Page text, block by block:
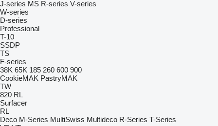
J-series MS R-series V-series
W-series
D-series
Professional
T-10
SSDP
TS
F-series
38K 65K 185 260 600 900
CookieMAK PastryMAK
TW
820 RL
Surfacer
RL
Deco M-Series MultiSwiss Multideco R-Series T-Series